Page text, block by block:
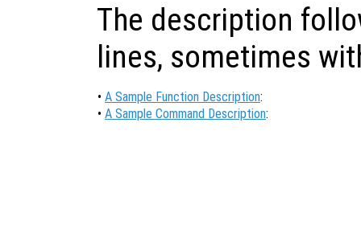
The description
lines, sometimes
• A Sample Function Description:
• A Sample Command Description: